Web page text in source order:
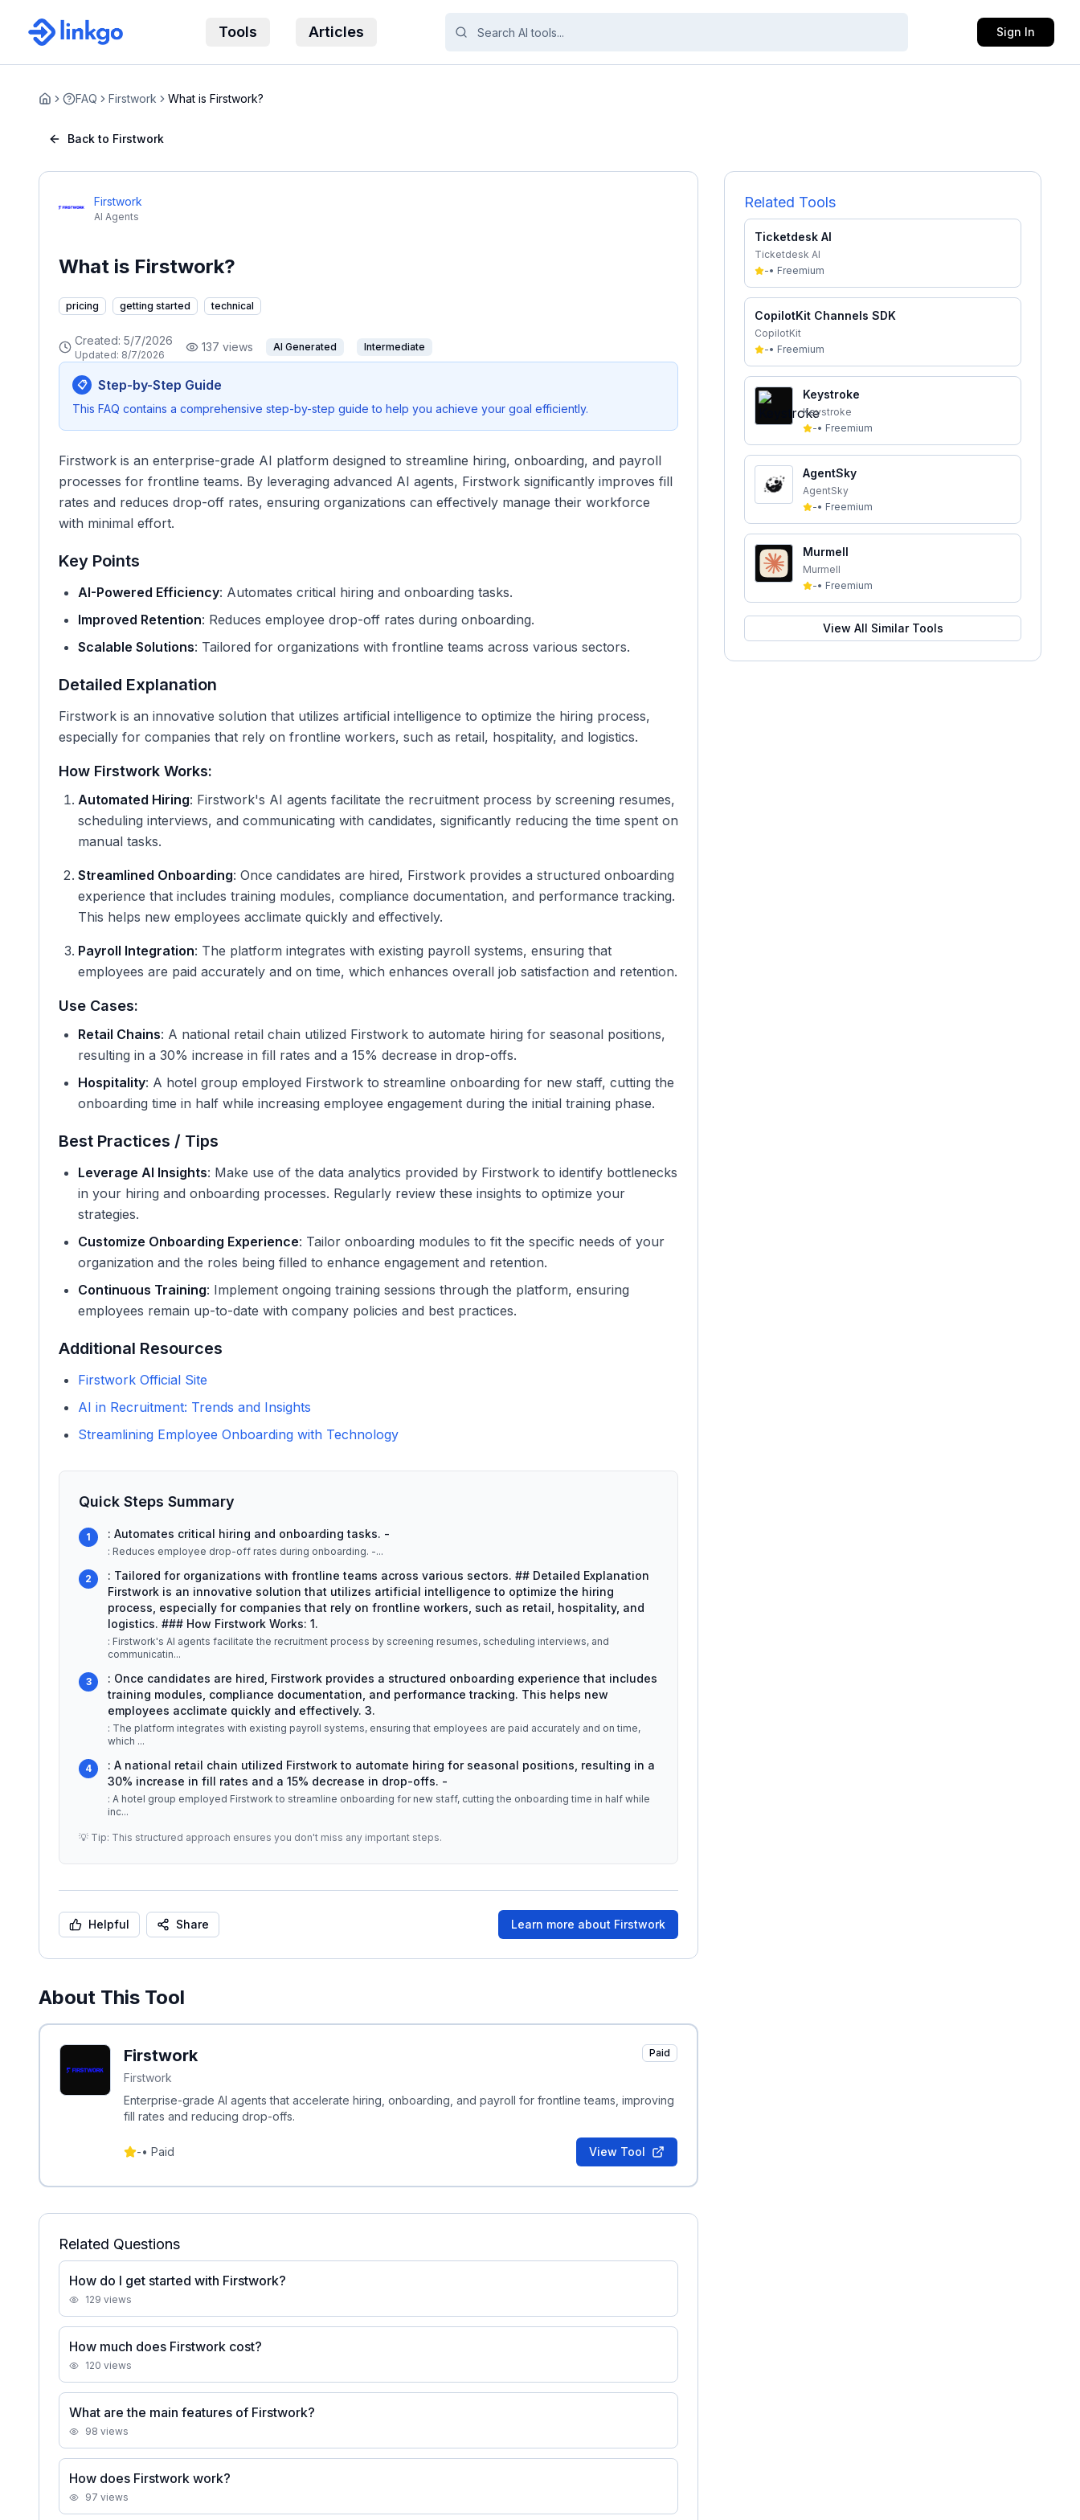
Tools Articles Sign In
Home FAQ Firstwork What is Firstwork?
Back to Firstwork
Firstwork
AI Agents
What is Firstwork?
pricing getting started technical
Created: 5/7/2026
Updated: 8/7/2026
137 views AI Generated Intermediate
📋 Step-by-Step Guide
This FAQ contains a comprehensive step-by-step guide to help you achieve your goal efficiently.
Firstwork is an enterprise-grade AI platform designed to streamline hiring, onboarding, and payroll
processes for frontline teams. By leveraging advanced AI agents, Firstwork significantly improves fill
rates and reduces drop-off rates, ensuring organizations can effectively manage their workforce
with minimal effort.
Key Points
AI-Powered Efficiency: Automates critical hiring and onboarding tasks.
Improved Retention: Reduces employee drop-off rates during onboarding.
Scalable Solutions: Tailored for organizations with frontline teams across various sectors.
Detailed Explanation
Firstwork is an innovative solution that utilizes artificial intelligence to optimize the hiring process,
especially for companies that rely on frontline workers, such as retail, hospitality, and logistics.
How Firstwork Works:
Automated Hiring: Firstwork's AI agents facilitate the recruitment process by screening resumes,
scheduling interviews, and communicating with candidates, significantly reducing the time spent on
manual tasks.
Streamlined Onboarding: Once candidates are hired, Firstwork provides a structured onboarding
experience that includes training modules, compliance documentation, and performance tracking.
This helps new employees acclimate quickly and effectively.
Payroll Integration: The platform integrates with existing payroll systems, ensuring that
employees are paid accurately and on time, which enhances overall job satisfaction and retention.
Use Cases:
Retail Chains: A national retail chain utilized Firstwork to automate hiring for seasonal positions,
resulting in a 30% increase in fill rates and a 15% decrease in drop-offs.
Hospitality: A hotel group employed Firstwork to streamline onboarding for new staff, cutting the
onboarding time in half while increasing employee engagement during the initial training phase.
Best Practices / Tips
Leverage AI Insights: Make use of the data analytics provided by Firstwork to identify bottlenecks
in your hiring and onboarding processes. Regularly review these insights to optimize your
strategies.
Customize Onboarding Experience: Tailor onboarding modules to fit the specific needs of your
organization and the roles being filled to enhance engagement and retention.
Continuous Training: Implement ongoing training sessions through the platform, ensuring
employees remain up-to-date with company policies and best practices.
Additional Resources
Firstwork Official Site
AI in Recruitment: Trends and Insights
Streamlining Employee Onboarding with Technology
Quick Steps Summary
1 : Automates critical hiring and onboarding tasks. -
: Reduces employee drop-off rates during onboarding. -...
2
: Tailored for organizations with frontline teams across various sectors. ## Detailed Explanation
Firstwork is an innovative solution that utilizes artificial intelligence to optimize the hiring
process, especially for companies that rely on frontline workers, such as retail, hospitality, and
logistics. ### How Firstwork Works: 1.
: Firstwork's AI agents facilitate the recruitment process by screening resumes, scheduling interviews, and
communicatin...
3
: Once candidates are hired, Firstwork provides a structured onboarding experience that includes
training modules, compliance documentation, and performance tracking. This helps new
employees acclimate quickly and effectively. 3.
: The platform integrates with existing payroll systems, ensuring that employees are paid accurately and on time,
which ...
4
: A national retail chain utilized Firstwork to automate hiring for seasonal positions, resulting in a
30% increase in fill rates and a 15% decrease in drop-offs. -
: A hotel group employed Firstwork to streamline onboarding for new staff, cutting the onboarding time in half while
inc...
💡 Tip: This structured approach ensures you don't miss any important steps.
Helpful Share Learn more about Firstwork
About This Tool
Firstwork
Firstwork
Paid
Enterprise-grade AI agents that accelerate hiring, onboarding, and payroll for frontline teams, improving
fill rates and reducing drop-offs.
-• Paid View Tool
Related Questions
How do I get started with Firstwork?
129 views
How much does Firstwork cost?
120 views
What are the main features of Firstwork?
98 views
How does Firstwork work?
97 views
Related Tools
Ticketdesk AI
Ticketdesk AI
-• Freemium
CopilotKit Channels SDK
CopilotKit
-• Freemium
Keystroke
Keystroke
-• Freemium
AgentSky
AgentSky
-• Freemium
Murmell
Murmell
-• Freemium
View All Similar Tools